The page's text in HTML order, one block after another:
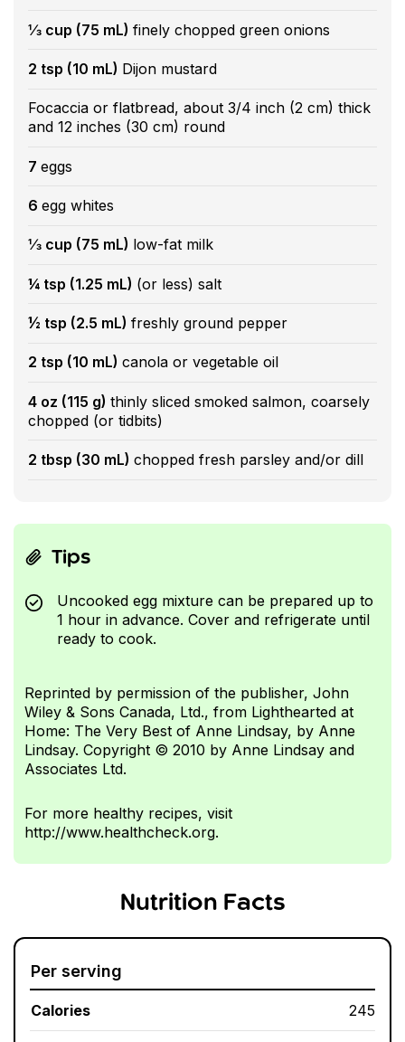
⅓ cup (75 mL) finely chopped green onions
2 tsp (10 mL) Dijon mustard
Focaccia or flatbread, about 3/4 inch (2 cm) thick
and 12 inches (30 cm) round
7 eggs
6 egg whites
⅓ cup (75 mL) low-fat milk
¼ tsp (1.25 mL) (or less) salt
½ tsp (2.5 mL) freshly ground pepper
2 tsp (10 mL) canola or vegetable oil
4 oz (115 g) thinly sliced smoked salmon, coarsely
chopped (or tidbits)
2 tbsp (30 mL) chopped fresh parsley and/or dill
Tips
Uncooked egg mixture can be prepared up to
1 hour in advance. Cover and refrigerate until
ready to cook.
Reprinted by permission of the publisher, John
Wiley & Sons Canada, Ltd., from Lighthearted at
Home: The Very Best of Anne Lindsay, by Anne
Lindsay. Copyright © 2010 by Anne Lindsay and
Associates Ltd.
For more healthy recipes, visit
http://www.healthcheck.org.
Nutrition Facts
Per serving
Calories 245